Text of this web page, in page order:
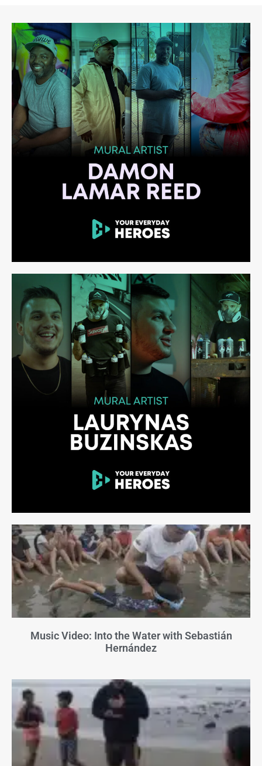
Music Video: Into the Water with Sebastián
Hernández